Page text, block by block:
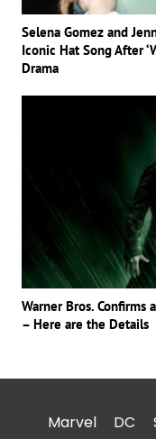
Selena Gomez and
Iconic Hat Song After
Drama
Warner Bros. Confirms
– Here are the Details
Marvel DC